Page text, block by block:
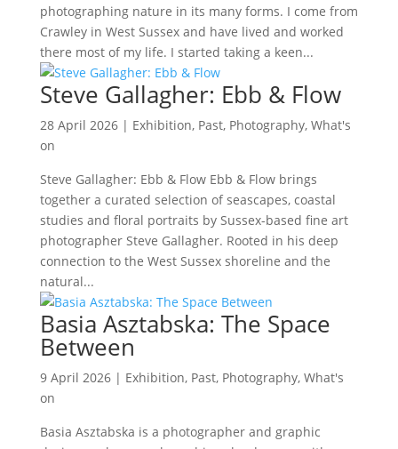
photographing nature in its many forms. I come from
Crawley in West Sussex and have lived and worked
there most of my life. I started taking a keen...
Steve Gallagher: Ebb & Flow
28 April 2026| Exhibition, Past, Photography, What's
on
Steve Gallagher: Ebb & Flow Ebb & Flow brings
together a curated selection of seascapes, coastal
studies and floral portraits by Sussex-based fine art
photographer Steve Gallagher. Rooted in his deep
connection to the West Sussex shoreline and the
natural...
Basia Asztabska: The Space
Between
9 April 2026| Exhibition, Past, Photography, What's
on
Basia Asztabska is a photographer and graphic